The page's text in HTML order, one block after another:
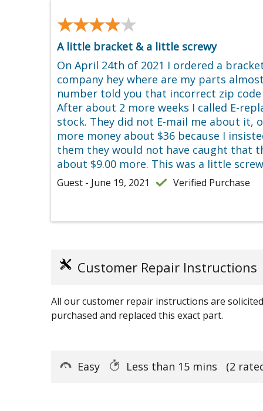
★★★★★
★★★★★
A little bracket & a little screwy
On April 24th of 2021 I ordered a
company hey where are my parts
number told you that incorrect zip
After about 2 more weeks I called E-
stock. They did not E-mail me about it,
more money about $36 because I
them they would not have caught that
about $9.00 more. This was a little
Guest - June 19, 2021 Verified Purchase
Customer Repair Instructions
All our customer repair instructions are
purchased and replaced this exact part.
Easy Less than 15 mins (2